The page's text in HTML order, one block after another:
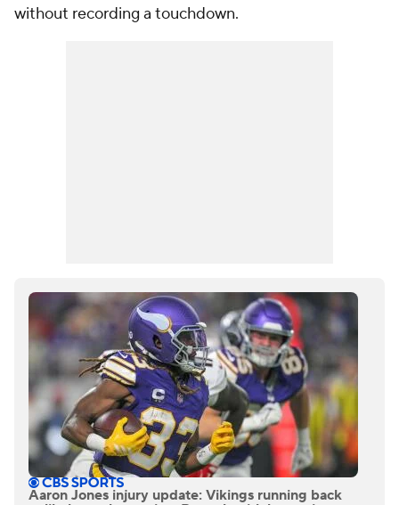
without recording a touchdown.
Aaron Jones injury update: Vikings running back